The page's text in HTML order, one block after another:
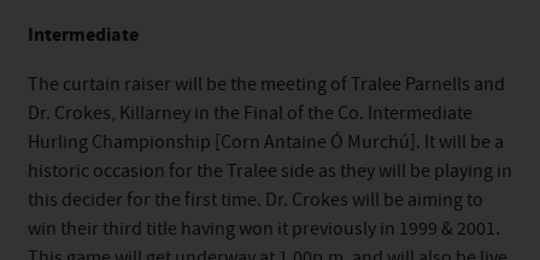
Intermediate
The curtain raiser will be the meeting of Tralee Parnells and
Dr. Crokes, Killarney in the Final of the Co. Intermediate
Hurling Championship [Corn Antaine Ó Murchú]. It will be a
historic occasion for the Tralee side as they will be playing in
this decider for the first time. Dr. Crokes will be aiming to
win their third title having won it previously in 1999 & 2001.